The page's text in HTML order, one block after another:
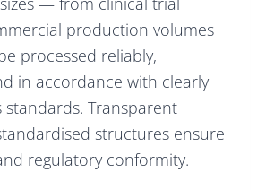
production volumes
processed reliably,
in accordance with clearly
standards. Transparent
structures ensure
regulatory conformity.